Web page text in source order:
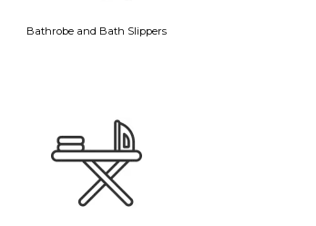
Bathrobe and Bath Slippers